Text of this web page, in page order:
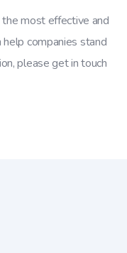
the most effective and
companies stand
please get in touch